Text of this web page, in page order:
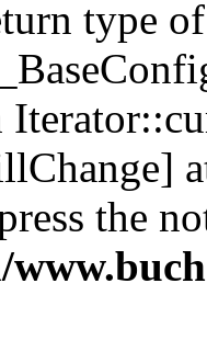
type of
the